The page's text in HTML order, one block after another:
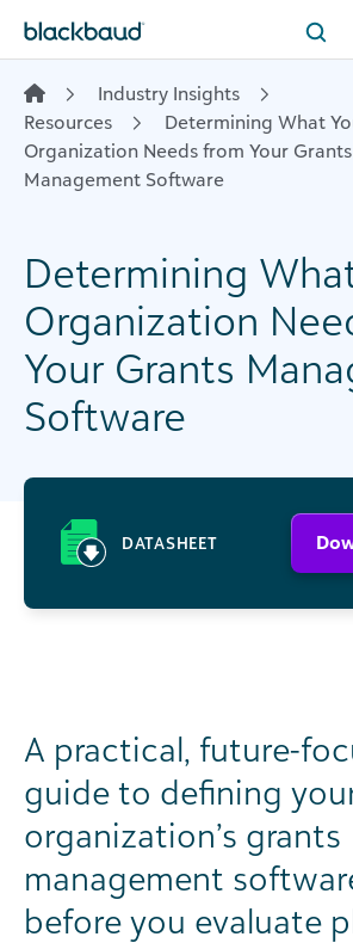
Industry Insights
Resources
Determining What
Organization Needs from Your Grants
Management Software
Determining
Organization
Your Grants
Software
DATASHEET
A practical, future-
guide to defining
organization’s grants
management
before you evaluate